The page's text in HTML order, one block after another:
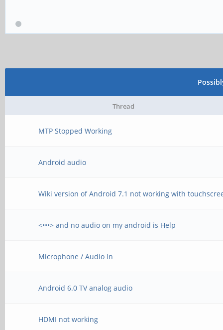
Thread
MTP Stopped Working
Android audio
Wiki version of Android 7.1 not working with
<•••> and no audio on my android is Help
Microphone / Audio In
Android 6.0 TV analog audio
HDMI not working